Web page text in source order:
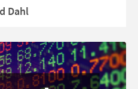
Dahl